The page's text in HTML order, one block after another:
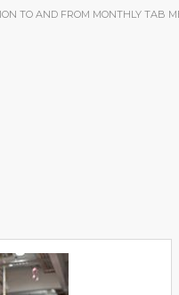
TO AND FROM MONTHLY TAB